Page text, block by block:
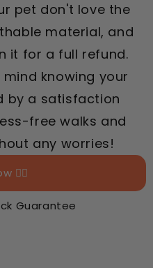
pet don't love the
material, and
it for a full refund.
knowing your
by a satisfaction
free walks and
any worries!
👉🏻
Guarantee